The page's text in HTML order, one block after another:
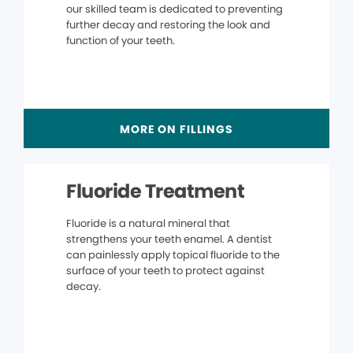
our skilled team is dedicated to preventing
further decay and restoring the look and
function of your teeth.
MORE ON FILLINGS
Fluoride Treatment
Fluoride is a natural mineral that
strengthens your teeth enamel. A dentist
can painlessly apply topical fluoride to the
surface of your teeth to protect against
decay.